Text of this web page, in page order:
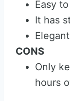
Easy
It has
CONS
Only
hours